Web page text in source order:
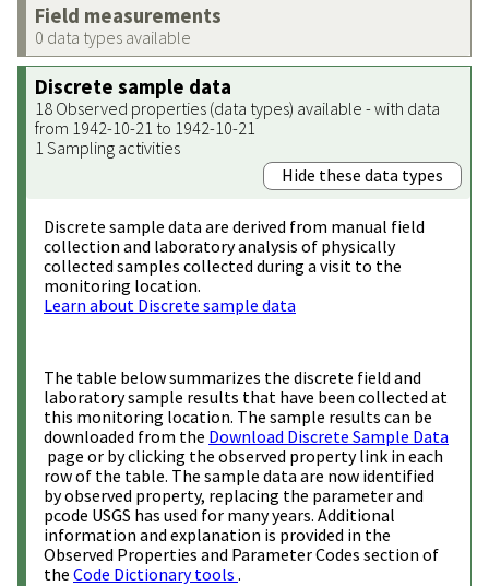
Field measurements
0 data types available
Discrete sample data
18 Observed properties (data types) available - with data
from 1942-10-21 to 1942-10-21
1 Sampling activities
Hide these data types
Discrete sample data are derived from manual field
collection and laboratory analysis of physically
collected samples collected during a visit to the
monitoring location.
Learn about Discrete sample data
The table below summarizes the discrete field and
laboratory sample results that have been collected at
this monitoring location. The sample results can be
downloaded from the Download Discrete Sample Data
page or by clicking the observed property link in each
row of the table. The sample data are now identified
by observed property, replacing the parameter and
pcode USGS has used for many years. Additional
information and explanation is provided in the
Observed Properties and Parameter Codes section of
the Code Dictionary tools .